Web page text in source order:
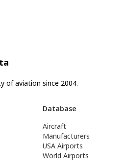
of aviation since 2004.
Database
Aircraft
Manufacturers
USA Airports
World Airports